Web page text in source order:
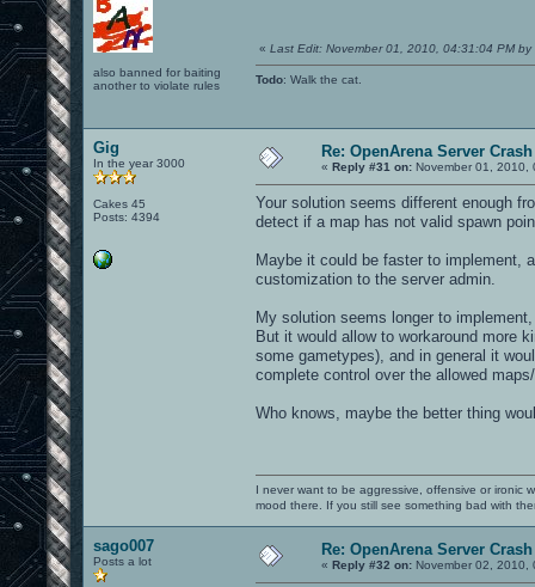
also banned for baiting
another to violate rules
« Last Edit: November 01, 2010, 04:31:04 PM by
Todo: Walk the cat.
Gig
In the year 3000
Cakes 45
Posts: 4394
Re: OpenArena Server
« Reply #31 on: November 01, 2010,
Your solution seems different enough
detect if a map has not valid spawn
Maybe it could be faster to implement,
customization to the server admin.
My solution seems longer to
But it would allow to workaround more
some gametypes), and in general it
complete control over the allowed
Who knows, maybe the better thing
I never want to be aggressive, offensive or ironic
mood there. If you still see something bad with
sago007
Posts a lot
Re: OpenArena Server
« Reply #32 on: November 02, 2010,